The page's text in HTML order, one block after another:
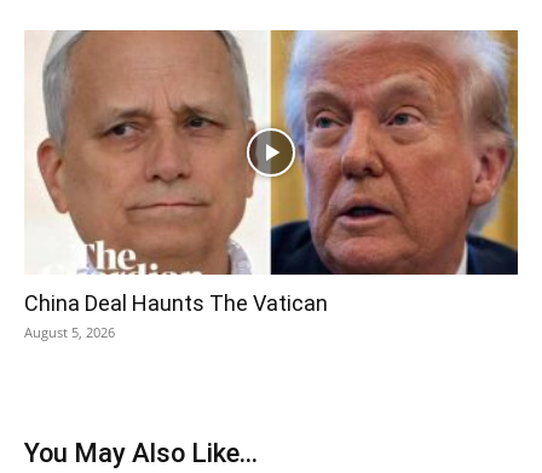
China Deal Haunts The Vatican
August 5, 2026
You May Also Like...